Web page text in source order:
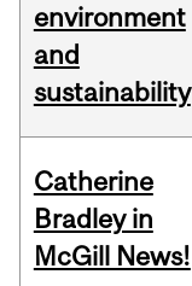
environment
and
sustainability
Catherine
Bradley in
McGill News!